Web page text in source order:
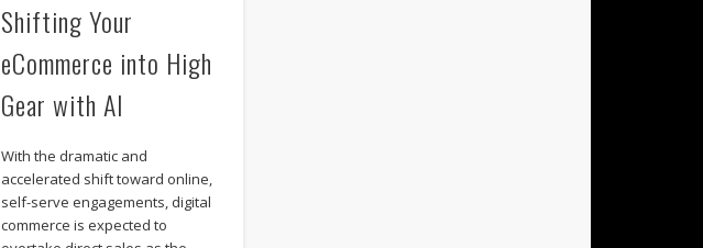
Shifting Your
eCommerce into High
Gear with AI
With the dramatic and
accelerated shift toward online,
self-serve engagements, digital
commerce is expected to